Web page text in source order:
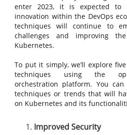
enter 2023, it is expected
innovation within the DevOps
techniques will continue to
challenges and improving
Kubernetes.
To put it simply, we’ll explore
techniques using the
orchestration platform. You
techniques or trends that will
on Kubernetes and its
Improved Security